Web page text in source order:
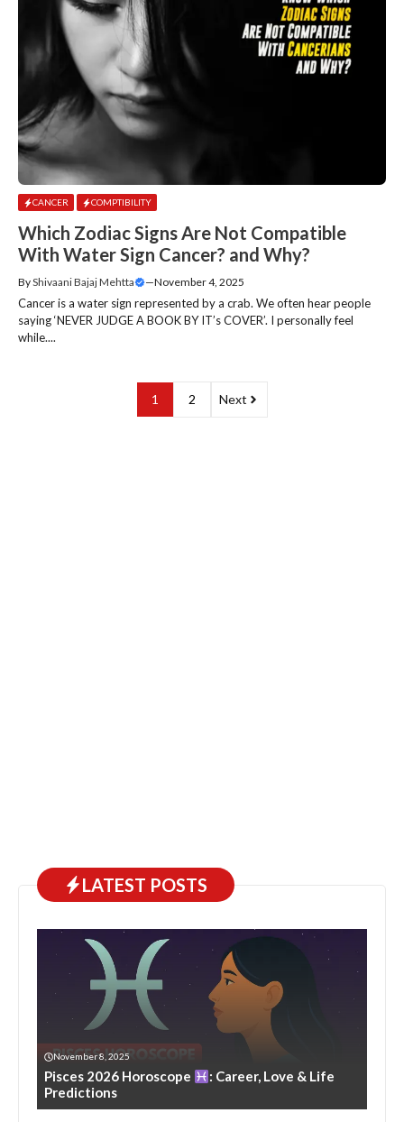
CANCER COMPTIBILITY
Which Zodiac Signs Are Not Compatible
With Water Sign Cancer? and Why?
ByShivaani Bajaj Mehtta —November 4, 2025
Cancer is a water sign represented by a crab. We often hear people
saying ‘NEVER JUDGE A BOOK BY IT’s COVER’. I personally feel
while....
1 2 Next
LATEST POSTS
November 8, 2025
Pisces 2026 Horoscope
: Career, Love & Life
Predictions